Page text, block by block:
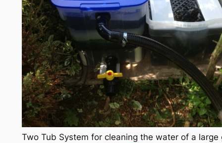
Two Tub System for cleaning the water of a large